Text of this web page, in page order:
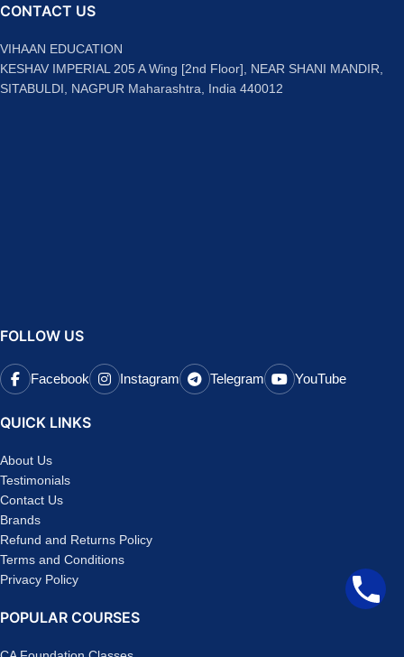
CONTACT US
VIHAAN EDUCATION
KESHAV IMPERIAL 205 A Wing [2nd Floor], NEAR SHANI MANDIR,
SITABULDI, NAGPUR Maharashtra, India 440012
FOLLOW US
Facebook Instagram Telegram YouTube
QUICK LINKS
About Us
Testimonials
Contact Us
Brands
Refund and Returns Policy
Terms and Conditions
Privacy Policy
POPULAR COURSES